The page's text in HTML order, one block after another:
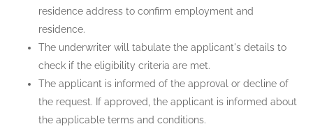
residence address to confirm employment and
residence.
The underwriter will tabulate the applicant's details to
check if the eligibility criteria are met.
The applicant is informed of the approval or decline of
the request. If approved, the applicant is informed about
the applicable terms and conditions.